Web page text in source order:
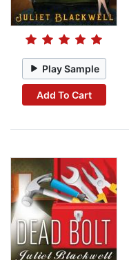
Play Sample
Add To Cart